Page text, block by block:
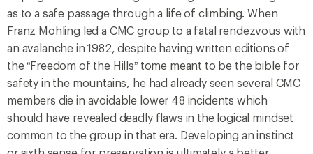
as to a safe passage through a life of climbing. When
Franz Mohling led a CMC group to a fatal rendezvous with
an avalanche in 1982, despite having written editions of
the “Freedom of the Hills” tome meant to be the bible for
safety in the mountains, he had already seen several CMC
members die in avoidable lower 48 incidents which
should have revealed deadly flaws in the logical mindset
common to the group in that era. Developing an instinct